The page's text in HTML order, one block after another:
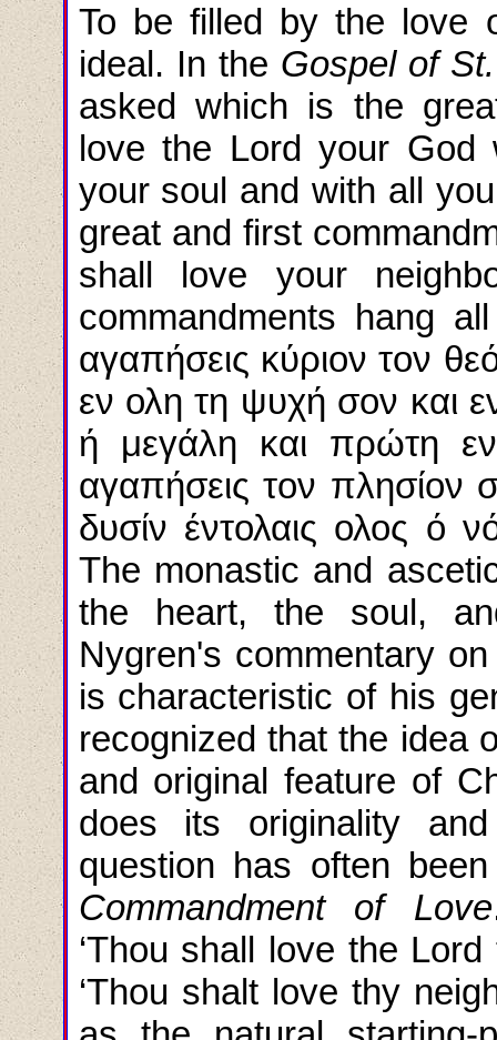
To be filled by the love
ideal. In the Gospel of
asked which is the
love the Lord your
your soul and with all
great and first
shall love your
commandments hang all
αγαπήσεις κύριον τον
εν ολη τη ψυχή σον και
ή μεγάλη και πρώτη
αγαπήσεις τον πλησίον
δυσίν έντολαις ολος ό
The monastic and
the heart, the soul,
Nygren's commentary
is characteristic of his
recognized that the idea
and original feature of
does its originality
question has often
Commandment of Love
‘Thou shall love the
‘Thou shalt love thy